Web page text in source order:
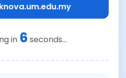
in 6 seconds...